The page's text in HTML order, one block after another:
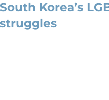
South Korea’s
struggles